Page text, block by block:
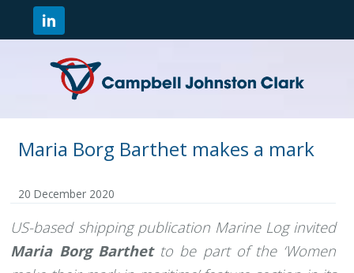
Maria Borg Barthet makes a mark
20 December 2020
US-based shipping publication Marine Log invited
Maria Borg Barthetto be part of the ‘Women